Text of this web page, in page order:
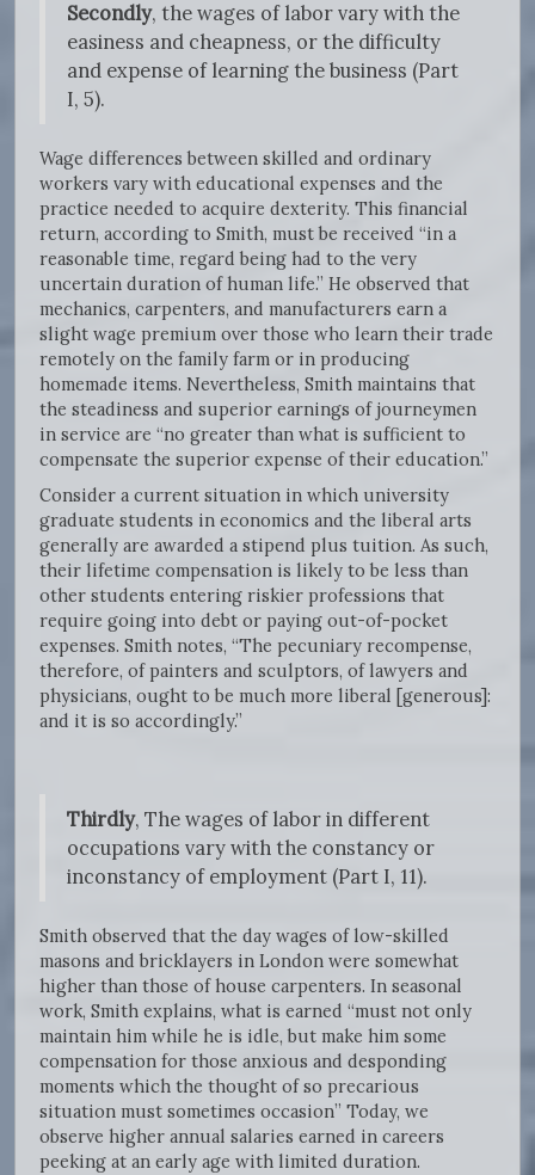
Secondly, the wages of labor vary with the
easiness and cheapness, or the difficulty
and expense of learning the business (Part
I, 5).
Wage differences between skilled and ordinary
workers vary with educational expenses and the
practice needed to acquire dexterity. This financial
return, according to Smith, must be received “in a
reasonable time, regard being had to the very
uncertain duration of human life.” He observed that
mechanics, carpenters, and manufacturers earn a
slight wage premium over those who learn their trade
remotely on the family farm or in producing
homemade items. Nevertheless, Smith maintains that
the steadiness and superior earnings of journeymen
in service are “no greater than what is sufficient to
compensate the superior expense of their education.”
Consider a current situation in which university
graduate students in economics and the liberal arts
generally are awarded a stipend plus tuition. As such,
their lifetime compensation is likely to be less than
other students entering riskier professions that
require going into debt or paying out-of-pocket
expenses. Smith notes, “The pecuniary recompense,
therefore, of painters and sculptors, of lawyers and
physicians, ought to be much more liberal [generous]:
and it is so accordingly.”
Thirdly, The wages of labor in different
occupations vary with the constancy or
inconstancy of employment (Part I, 11).
Smith observed that the day wages of low-skilled
masons and bricklayers in London were somewhat
higher than those of house carpenters. In seasonal
work, Smith explains, what is earned “must not only
maintain him while he is idle, but make him some
compensation for those anxious and desponding
moments which the thought of so precarious
situation must sometimes occasion” Today, we
observe higher annual salaries earned in careers
peeking at an early age with limited duration.